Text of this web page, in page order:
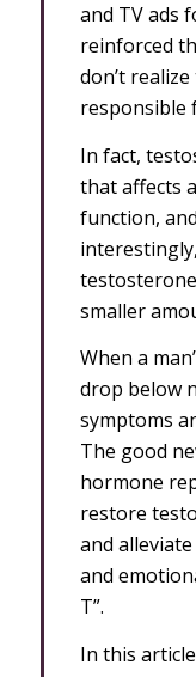
and TV ads
reinforced
don’t
responsible
In fact,
that affects
function,
smaller
When a
drop below
symptoms
The good
hormone
restore
and
and
T”.
In this